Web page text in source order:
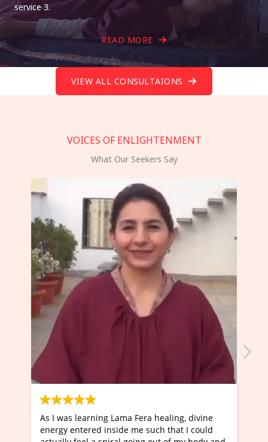
service 3.
READ MORE
VIEW ALL CONSULTAIONS
VOICES OF ENLIGHTENMENT
What Our Seekers Say
Fera healing, divine
me such that I could
I've just learned Hunkara
Maa Devyani Nanda and it